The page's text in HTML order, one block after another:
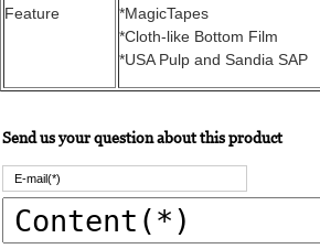
Feature
*MagicTapes
*Cloth-like Bottom Film
*USA Pulp and Sandia SAP
Send us your question about this product